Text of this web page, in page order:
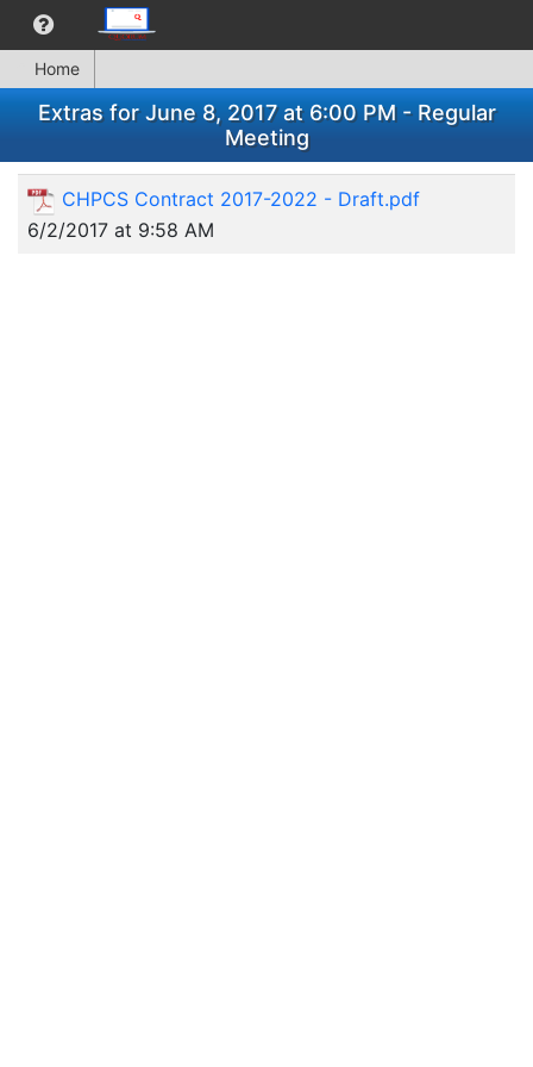
Home
Extras for June 8, 2017 at 6:00 PM - Regular
Meeting
CHPCS Contract 2017-2022 - Draft.pdf
6/2/2017 at 9:58 AM